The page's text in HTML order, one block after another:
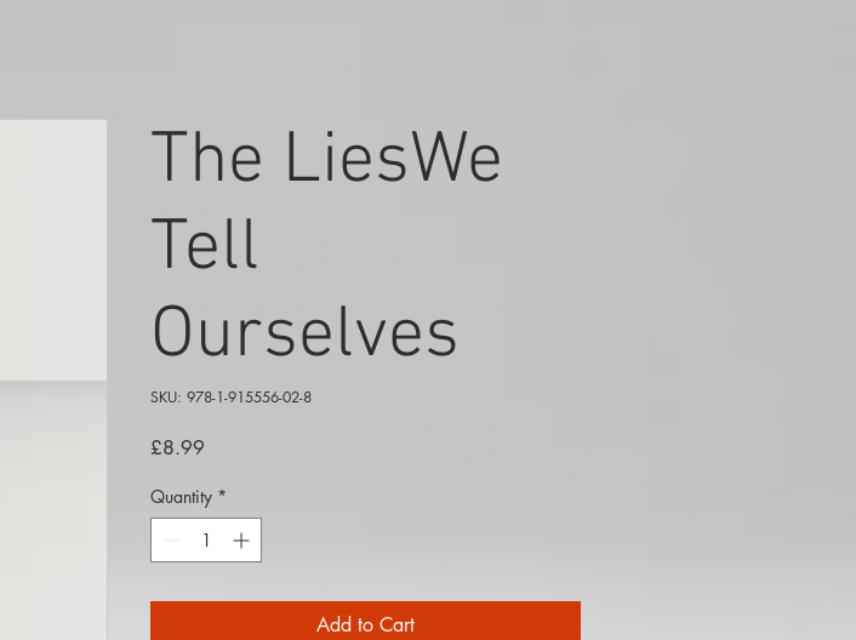
The LiesWe
Tell
Ourselves
SKU: 978-1-915556-02-8
£8.99
Quantity *
Add to Cart